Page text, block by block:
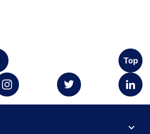
Top
expand_more